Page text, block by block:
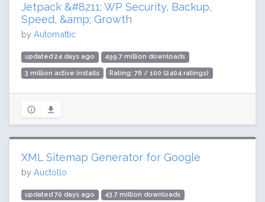
Jetpack &#8211; WP Security, Backup,
Speed, &amp; Growth
by Automattic
updated 24 days ago 499.7 million downloads
3 million active installs Rating: 76 / 100 (2404 ratings)
XML Sitemap Generator for Google
by Auctollo
updated 70 days ago 43.7 million downloads